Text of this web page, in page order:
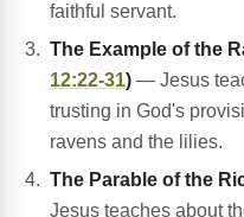
faithful servant.
The Example of the
12:22-31) — Jesus
trusting in God's
ravens and the lilies.
The Parable of the
Jesus teaches about